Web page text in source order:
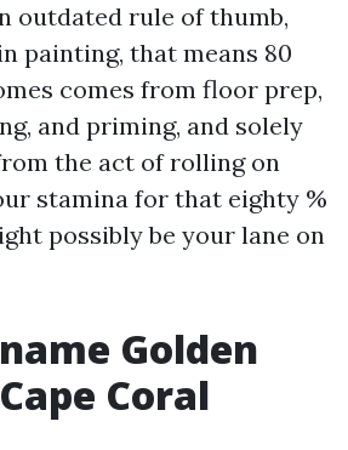
outdated rule of thumb,
painting, that means 80
comes from floor prep,
and priming, and solely
the act of rolling on
stamina for that eighty %
possibly be your lane on
Golden
Coral